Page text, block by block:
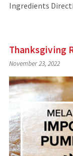
Ingredients
Thanksgiving
November 23, 2022